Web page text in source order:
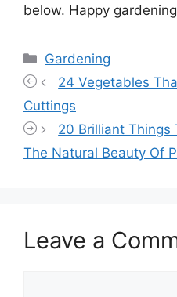
below. Happy
Categories
Gardening
24 Vegetables
Cuttings
20 Brilliant Things
The Natural Beauty Of
Leave a